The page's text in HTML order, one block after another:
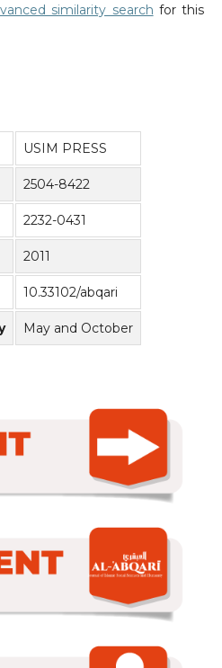
similarity search for this
USIM PRESS
2504-8422
2232-0431
2011
10.33102/abqari
May and October